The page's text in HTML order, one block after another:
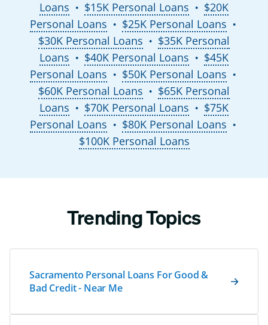
Loans
● $15K Personal Loans ●
$20K
Personal Loans
● $25K Personal Loans ●
$30K Personal Loans ●
$35K Personal
Loans
● $40K Personal Loans ●
$45K
Personal Loans
● $50K Personal Loans ●
$60K Personal Loans ●
$65K Personal
Loans
● $70K Personal Loans ●
$75K
Personal Loans
● $80K Personal Loans ●
$100K Personal Loans
Trending Topics
Sacramento Personal Loans For Good &
Bad Credit - Near Me